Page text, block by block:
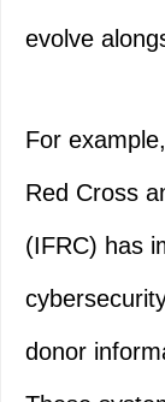
evolve
For
Red Cross
(IFRC) has
donor